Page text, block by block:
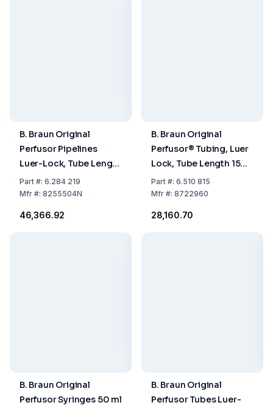
B. Braun Original
Perfusor Pipelines
Luer-Lock, Tube Length
150 cm, 0.9 x 1.9 mm,
Pack of 100
Part#: 6.284 219
Mfr#: 8255504N
₹46,366.92
B. Braun Original
Perfusor® Tubing, Luer
Lock, Tube Length 150
cm, 1.5 x 2.7 mm, PU
100
Part#: 6.510 815
Mfr#: 8722960
₹28,160.70
B. Braun Original
Perfusor Syringes 50 ml
B. Braun Original
Perfusor Tubes Luer-